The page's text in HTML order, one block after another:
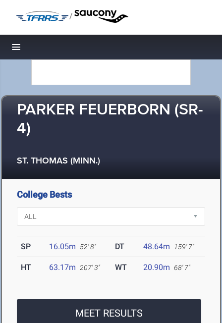
/
Toggle navigation
PARKER FEUERBORN (SR-
4)
ST. THOMAS (MINN.)
College Bests
SP 16.05m 52' 8" DT 48.64m 159' 7"
HT 63.17m 207' 3" WT 20.90m 68' 7"
MEET RESULTS